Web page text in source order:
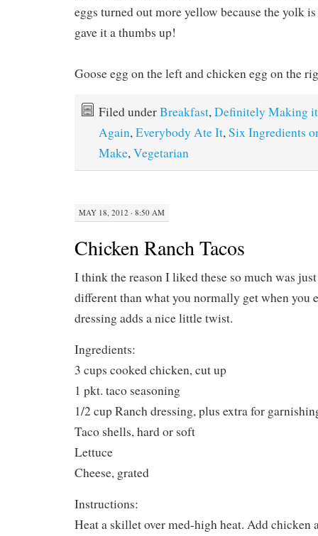
eggs turned out more yellow because the yolk
gave it a thumbs up!
Goose egg on the left and chicken egg on the
Filed underBreakfast,Definitely Making it
Again,Everybody Ate It,Six Ingredients
Make,Vegetarian
MAY 18, 2012 · 8:50 AM
Chicken Ranch Tacos
I think the reason I liked these so much was just
different than what you normally get when you
dressing adds a nice little twist.
Ingredients:
3 cups cooked chicken, cut up
1 pkt. taco seasoning
1/2 cup Ranch dressing, plus extra for
Taco shells, hard or soft
Lettuce
Cheese, grated
Instructions:
Heat a skillet over med-high heat. Add chicken